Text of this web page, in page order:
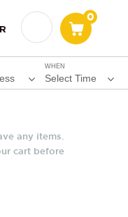
0
WHEN
Select Time
any items.
cart before